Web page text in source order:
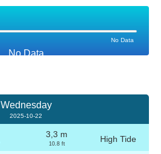
No Data
No Data
Wednesday
2025-10-22
3,3 m
10.8 ft High Tide